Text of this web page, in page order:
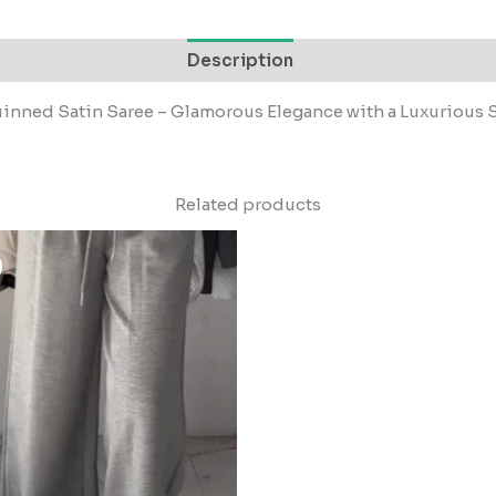
Description
Satin Saree – Glamorous Elegance with a Luxurious
Related products
Original
price
was:
₹1,499.00.
Current
price
is:
₹149.00.